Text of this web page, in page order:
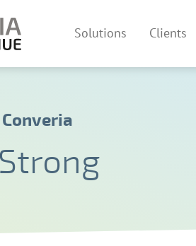
Converia Virtual Venue
Skip navigation
Solutions Clients